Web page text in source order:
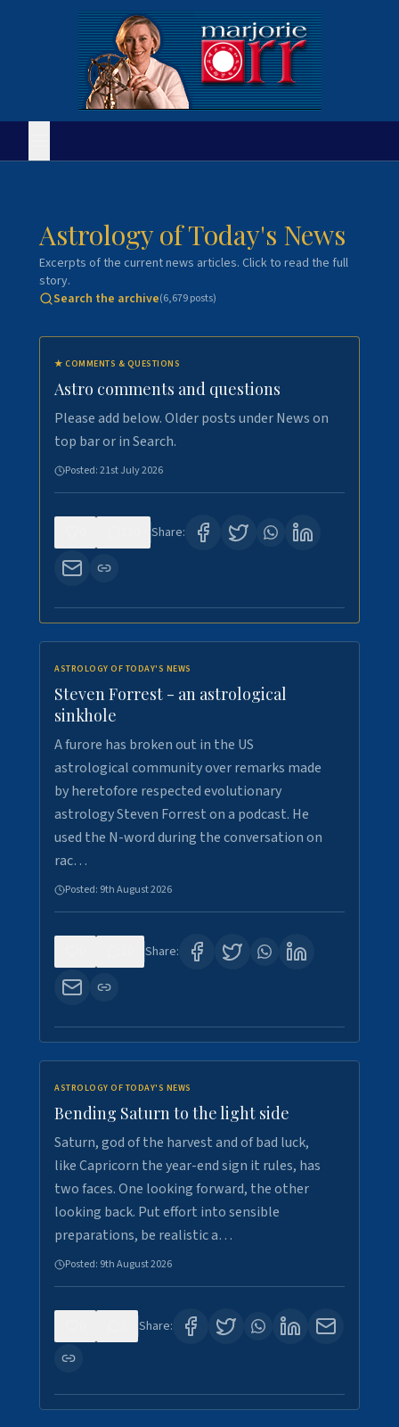
Astrology of Today's News
Excerpts of the current news articles. Click to read the full
story.
Search the archive(6,679posts)
★ COMMENTS & QUESTIONS
Astro comments and questions
Please add below. Older posts under News on
top bar or in Search.
Posted:21st July 2026
Share:
ASTROLOGY OF TODAY'S NEWS
Steven Forrest - an astrological
sinkhole
A furore has broken out in the US
astrological community over remarks made
by heretofore respected evolutionary
astrology Steven Forrest on a podcast. He
used the N-word during the conversation on
rac…
Posted: 9th August 2026
Share:
ASTROLOGY OF TODAY'S NEWS
Bending Saturn to the light side
Saturn, god of the harvest and of bad luck,
like Capricorn the year-end sign it rules, has
two faces. One looking forward, the other
looking back. Put effort into sensible
preparations, be realistic a…
Posted: 9th August 2026
Share: